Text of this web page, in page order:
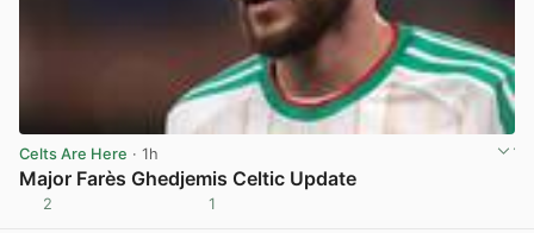
Celts Are Here · 1h
Major Farès Ghedjemis Celtic Update
2 1